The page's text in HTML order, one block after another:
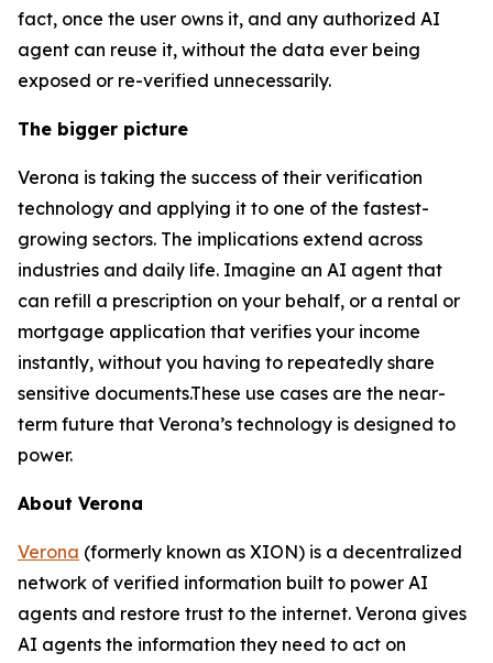
fact, once the user owns it, and any authorized AI
agent can reuse it, without the data ever being
exposed or re-verified unnecessarily.
The bigger picture
Verona is taking the success of their verification
technology and applying it to one of the fastest-
growing sectors. The implications extend across
industries and daily life. Imagine an AI agent that
can refill a prescription on your behalf, or a rental or
mortgage application that verifies your income
instantly, without you having to repeatedly share
sensitive documents.These use cases are the near-
term future that Verona’s technology is designed to
power.
About Verona
Verona (formerly known as XION) is a decentralized
network of verified information built to power AI
agents and restore trust to the internet. Verona gives
AI agents the information they need to act on